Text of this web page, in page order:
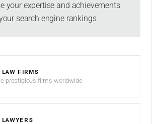
your expertise and achievements
search engine rankings
LAW FIRMS
prestigious firms worldwide